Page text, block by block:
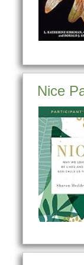
Nice